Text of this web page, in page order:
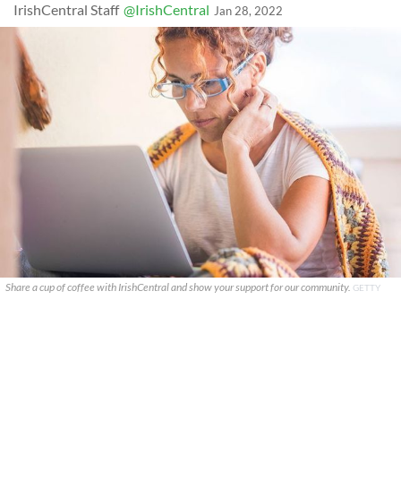
IrishCentral Staff @IrishCentral Jan 28, 2022
Share a cup of coffee with IrishCentral and show your support for our community. GETTY